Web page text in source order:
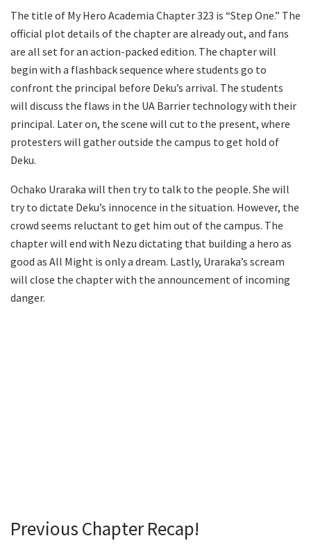
The title of My Hero Academia Chapter 323 is “Step One.” The
official plot details of the chapter are already out, and fans
are all set for an action-packed edition. The chapter will
begin with a flashback sequence where students go to
confront the principal before Deku’s arrival. The students
will discuss the flaws in the UA Barrier technology with their
principal. Later on, the scene will cut to the present, where
protesters will gather outside the campus to get hold of
Deku.
Ochako Uraraka will then try to talk to the people. She will
try to dictate Deku’s innocence in the situation. However, the
crowd seems reluctant to get him out of the campus. The
chapter will end with Nezu dictating that building a hero as
good as All Might is only a dream. Lastly, Uraraka’s scream
will close the chapter with the announcement of incoming
danger.
Previous Chapter Recap!